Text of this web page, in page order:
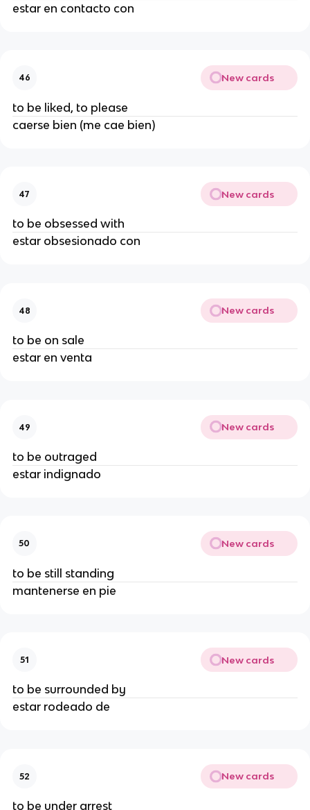
estar en contacto con
46 New cards
to be liked, to please
caerse bien (me cae bien)
47 New cards
to be obsessed with
estar obsesionado con
48 New cards
to be on sale
estar en venta
49 New cards
to be outraged
estar indignado
50 New cards
to be still standing
mantenerse en pie
51 New cards
to be surrounded by
estar rodeado de
52 New cards
to be under arrest